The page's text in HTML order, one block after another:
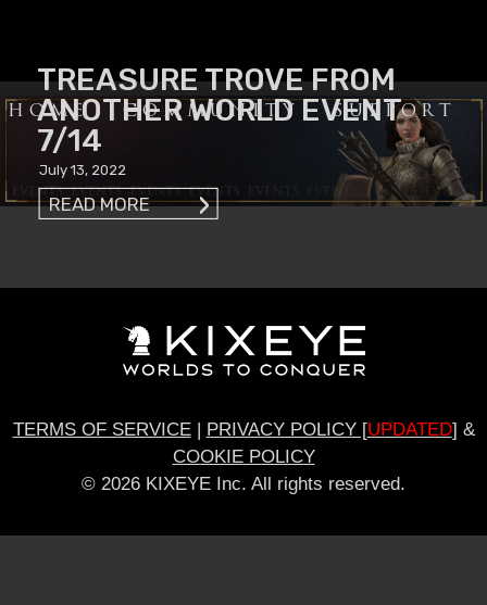
HOME COMMUNITY SUPPORT
TREASURE TROVE FROM
ANOTHER WORLD EVENT
7/14
July 13, 2022
READ MORE
TERMS OF SERVICE| PRIVACY POLICY [UPDATED] &
COOKIE POLICY
© 2026 KIXEYE Inc. All rights reserved.